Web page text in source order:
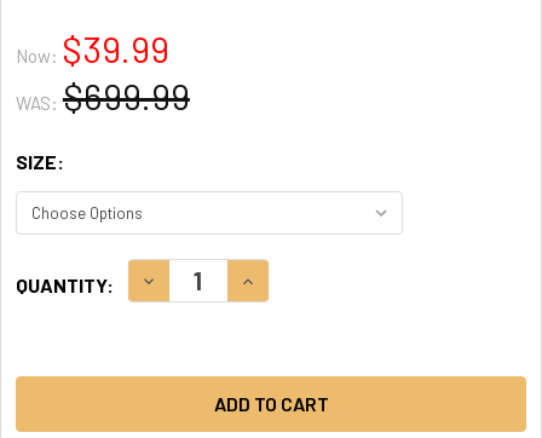
Now: $39.99
WAS: $699.99
SIZE:
STOCK:
QUANTITY: DECREASE QUANTITY:INCREASE QUANTITY: